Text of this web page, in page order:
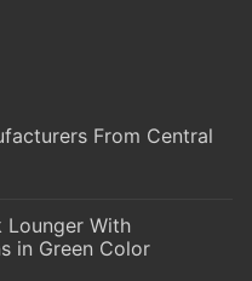
From Central
Lounger With
in Green Color